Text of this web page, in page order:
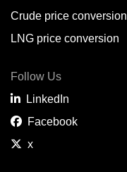
Crude price conversion
LNG price conversion
Follow Us
LinkedIn
Facebook
x